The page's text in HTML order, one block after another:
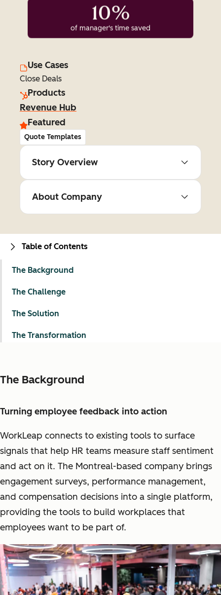
10%
of manager's time saved
Use Cases
Close Deals
Products
Revenue Hub
Featured
Quote Templates
Story Overview
About Company
The Background
Turning employee feedback into action
WorkLeap connects to existing tools to surface
signals that help HR teams measure staff sentiment
and act on it. The Montreal-based company brings
engagement surveys, performance management,
and compensation decisions into a single platform,
providing the tools to build workplaces that
employees want to be part of.
Table of Contents
The Background
The Challenge
The Solution
The Transformation